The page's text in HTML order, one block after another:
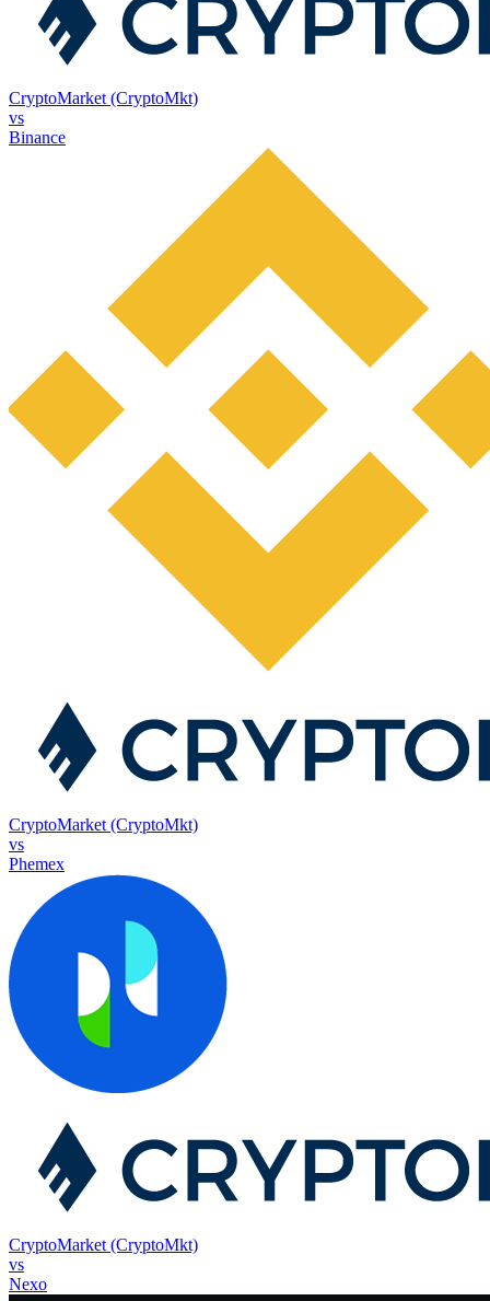
CryptoMarket (CryptoMkt)
vs
Binance
CryptoMarket (CryptoMkt)
vs
Phemex
CryptoMarket (CryptoMkt)
vs
Nexo